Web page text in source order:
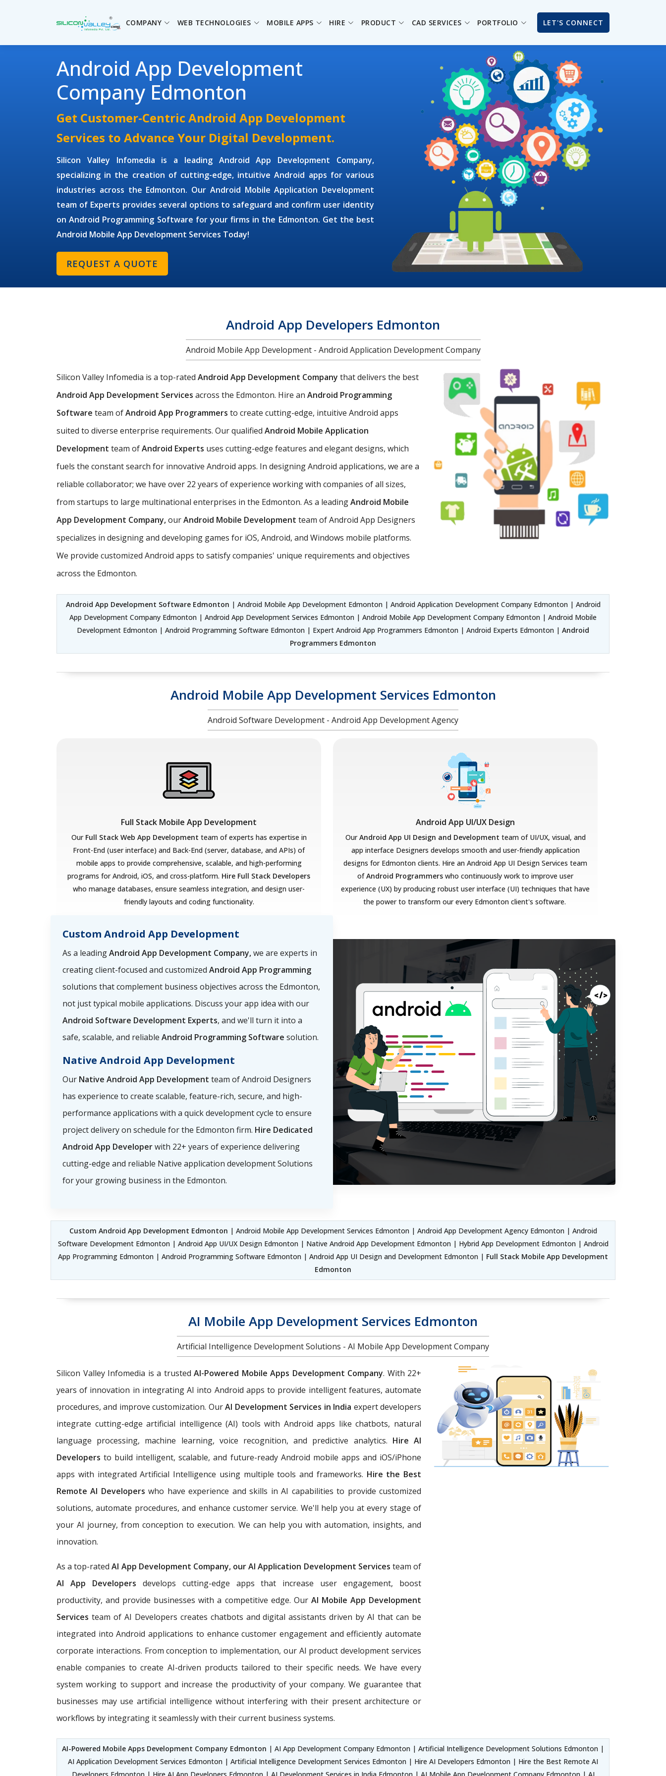
COMPANY WEB TECHNOLOGIES MOBILE APPS HIRE PRODUCT CAD SERVICES PORTFOLIO LET'S CONNECT
Android App Development
Company Edmonton
Get Customer-Centric Android App Development
Services to Advance Your Digital Development.
Silicon Valley Infomedia is a leading Android App Development Company,
specializing in the creation of cutting-edge, intuitive Android apps for various
industries across the Edmonton. Our Android Mobile Application Development
team of Experts provides several options to safeguard and confirm user identity
onAndroid Programming Software for your firms in the Edmonton. Get the best
Android Mobile App Development Services Today!
REQUEST A QUOTE
Android App Developers Edmonton
Android Mobile App Development - Android Application Development Company
Silicon Valley Infomedia is a top-rated Android App Development Company that delivers the best
Android App Development Services across the Edmonton. Hire an Android Programming
Software team ofAndroid App Programmers to create cutting-edge, intuitive Android apps
suited to diverse enterprise requirements. Our qualified Android Mobile Application
Development team ofAndroid Experts uses cutting-edge features and elegant designs, which
fuels the constant search for innovative Android apps. In designing Android applications, we are a
reliable collaborator; we have over 22 years of experience working with companies of all sizes,
from startups to large multinational enterprises in the Edmonton. As a leadingAndroid Mobile
App Development Company,ourAndroid Mobile Development team of Android App Designers
specializes in designing and developing games for iOS, Android, and Windows mobile platforms.
We provide customized Android apps to satisfy companies' unique requirements and objectives
across the Edmonton.
Android App Development Software Edmonton | Android Mobile App Development Edmonton | Android Application Development Company Edmonton | Android
App Development Company Edmonton | Android App Development Services Edmonton | Android Mobile App Development Company Edmonton | Android Mobile
Development Edmonton | Android Programming Software Edmonton | Expert Android App Programmers Edmonton | Android Experts Edmonton | Android
Programmers Edmonton
Android Mobile App Development Services Edmonton
Android Software Development - Android App Development Agency
Full Stack Mobile App Development
Our Full Stack Web App Development team of experts has expertise in
Front-End (user interface) and Back-End (server, database, and APIs) of
mobile apps to provide comprehensive, scalable, and high-performing
programs for Android, iOS, and cross-platform. Hire Full Stack Developers
who manage databases, ensure seamless integration, and design user-
friendly layouts and coding functionality.
Android App UI/UX Design
OurAndroid App UI Design and Development team of UI/UX, visual, and
app interface Designers develops smooth and user-friendly application
designs for Edmonton clients. Hire an Android App UI Design Services team
ofAndroid Programmers who continuously work to improve user
experience (UX) by producing robust user interface (UI) techniques that have
the power to transform our every Edmonton client's software.
Custom Android App Development
As a leadingAndroid App Development Company,we are experts in
creating client-focused and customized Android App Programming
solutions that complement business objectives across the Edmonton,
not just typical mobile applications. Discuss your app idea with our
Android Software Development Experts, and we'll turn it into a
safe, scalable, and reliable Android Programming Software solution.
Native Android App Development
Our Native Android App Development team of Android Designers
has experience to create scalable, feature-rich, secure, and high-
performance applications with a quick development cycle to ensure
project delivery on schedule for the Edmonton firm. Hire Dedicated
Android App Developerwith 22+ years of experience delivering
cutting-edge and reliable Native application development Solutions
for your growing business in the Edmonton.
Custom Android App Development Edmonton | Android Mobile App Development Services Edmonton | Android App Development Agency Edmonton | Android
Software Development Edmonton | Android App UI/UX Design Edmonton | Native Android App Development Edmonton | Hybrid App Development Edmonton | Android
App Programming Edmonton | Android Programming Software Edmonton | Android App UI Design and Development Edmonton | Full Stack Mobile App Development
Edmonton
AI Mobile App Development Services Edmonton
Artificial Intelligence Development Solutions - AI Mobile App Development Company
Silicon Valley Infomedia is a trusted AI-Powered Mobile Apps Development Company. With 22+
years of innovation in integrating AI into Android apps to provide intelligent features, automate
procedures, and improve customization. OurAI Development Services in India expert developers
integrate cutting-edge artificial intelligence (AI) tools with Android apps like chatbots, natural
language processing, machine learning, voice recognition, and predictive analytics. Hire AI
Developers to build intelligent, scalable, and future-ready Android mobile apps and iOS/iPhone
apps with integrated Artificial Intelligence using multiple tools and frameworks. Hire the Best
Remote AI Developerswho have experience and skills in AI capabilities to provide customized
solutions, automate procedures, and enhance customer service. We'll help you at every stage of
your AI journey, from conception to execution. We can help you with automation, insights, and
innovation.
As a top-ratedAI App Development Company, our AI Application Development Services team of
AI App Developers develops cutting-edge apps that increase user engagement, boost
productivity, and provide businesses with a competitive edge. Our AI Mobile App Development
Services team of AI Developers creates chatbots and digital assistants driven by AI that can be
integrated into Android applications to enhance customer engagement and efficiently automate
corporate interactions. From conception to implementation, our AI product development services
enable companies to create AI-driven products tailored to their specific needs. We have every
system working to support and increase the productivity of your company. We guarantee that
businesses may use artificial intelligence without interfering with their present architecture or
workflows by integrating it seamlessly with their current business systems.
AI-Powered Mobile Apps Development Company Edmonton | AI App Development Company Edmonton | Artificial Intelligence Development Solutions Edmonton |
AI Application Development Services Edmonton | Artificial Intelligence Development Services Edmonton | Hire AI Developers Edmonton | Hire the Best Remote AI
Developers Edmonton | Hire AI App Developers Edmonton | AI Development Services in India Edmonton | AI Mobile App Development Company Edmonton | AI